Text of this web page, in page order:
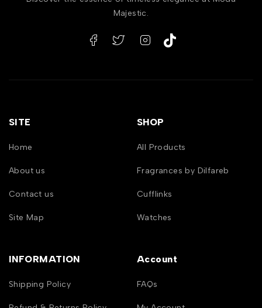
Majestic.
SITE
Home
About us
Contact us
Site Map
SHOP
All Products
Fragrances by Dilfareb
Cufflinks
Watches
INFORMATION
Shipping Policy
Account
FAQs